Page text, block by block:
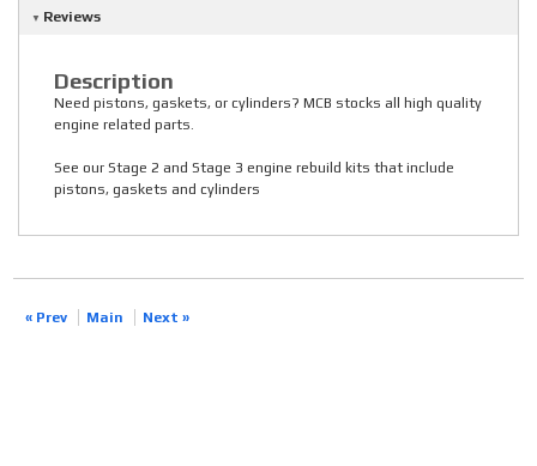
Reviews
Description
Need pistons, gaskets, or cylinders? MCB stocks all high quality
engine related parts.
See our Stage 2 and Stage 3 engine rebuild kits that include
pistons, gaskets and cylinders
« Prev Main Next »